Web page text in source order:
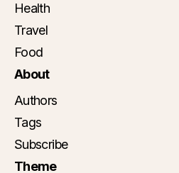
Health
Travel
Food
About
Authors
Tags
Subscribe
Theme